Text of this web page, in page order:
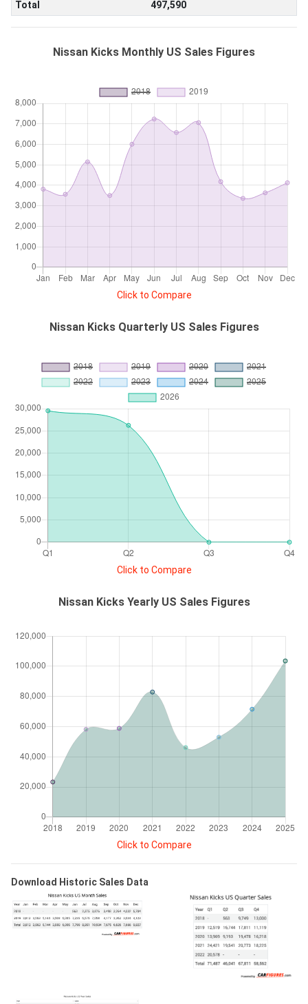
Total 497,590
Nissan Kicks Monthly US Sales Figures
Click to Compare
Nissan Kicks Quarterly US Sales Figures
Click to Compare
Nissan Kicks Yearly US Sales Figures
Click to Compare
Download Historic Sales Data